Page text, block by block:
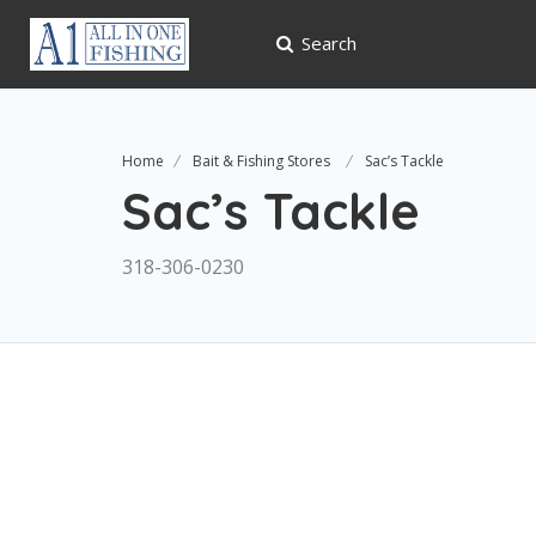
Search
Home Bait & Fishing Stores Sac’s Tackle
Sac’s Tackle
318-306-0230